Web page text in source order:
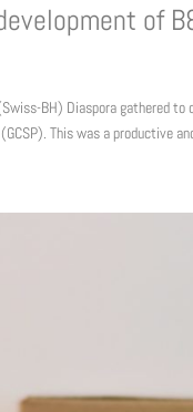
of
BH) Diaspora gathered
This was a productive